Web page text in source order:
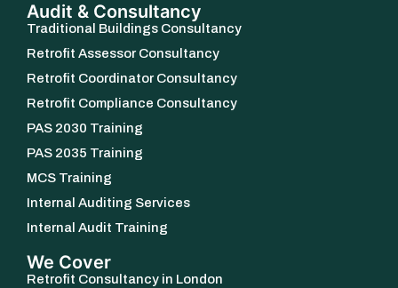
Audit & Consultancy
Traditional Buildings Consultancy
Retrofit Assessor Consultancy
Retrofit Coordinator Consultancy
Retrofit Compliance Consultancy
PAS 2030 Training
PAS 2035 Training
MCS Training
Internal Auditing Services
Internal Audit Training
We Cover
Retrofit Consultancy in London